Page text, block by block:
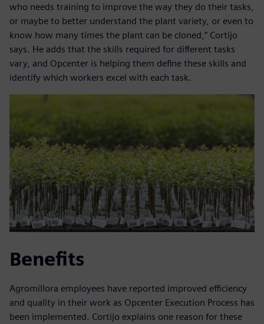
who needs training to improve the way they do their tasks,
or maybe to better understand the plant variety, or even to
know how many times the plant can be cloned,” Cortijo
says. He adds that the skills required for different tasks
vary, and Opcenter is helping them define these skills and
identify which workers excel with each task.
Benefits
Agromillora employees have reported improved efficiency
and quality in their work as Opcenter Execution Process has
been implemented. Cortijo explains one reason for these